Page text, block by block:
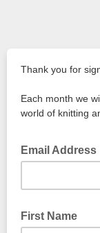
Thank you for
Each month we
world of knitting
Email Address
First Name